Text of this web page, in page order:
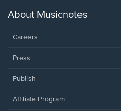
new
About Musicnotes
Careers
Press
Publish
Affiliate Program